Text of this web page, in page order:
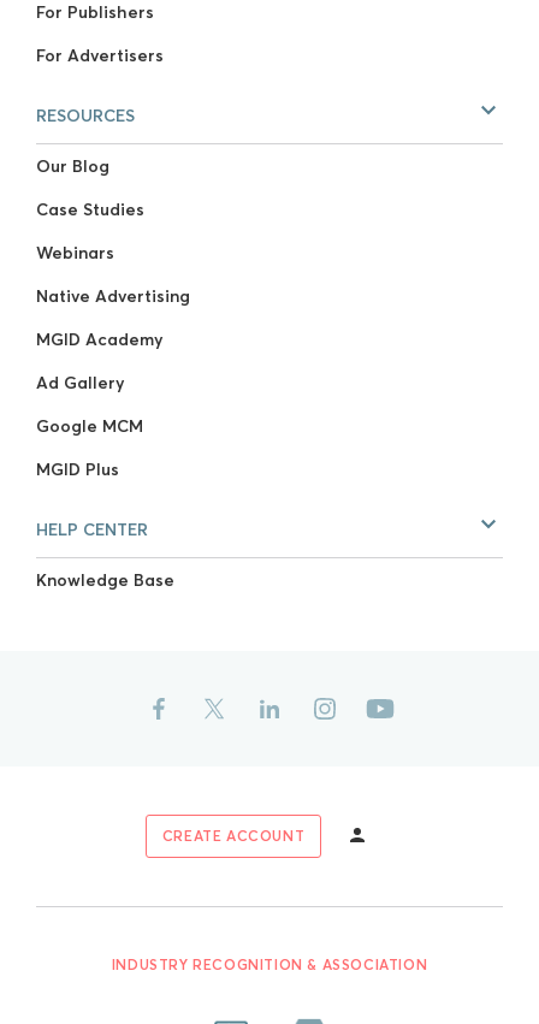
For Publishers
For Advertisers
RESOURCES
Our Blog
Case Studies
Webinars
Native Advertising
MGID Academy
Ad Gallery
Google MCM
MGID Plus
HELP CENTER
Knowledge Base
CREATE ACCOUNT
INDUSTRY RECOGNITION & ASSOCIATION